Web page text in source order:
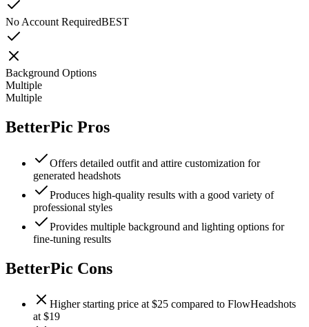
No Account RequiredBEST
Background Options
Multiple
Multiple
BetterPic Pros
Offers detailed outfit and attire customization for
generated headshots
Produces high-quality results with a good variety of
professional styles
Provides multiple background and lighting options for
fine-tuning results
BetterPic Cons
Higher starting price at $25 compared to FlowHeadshots
at $19